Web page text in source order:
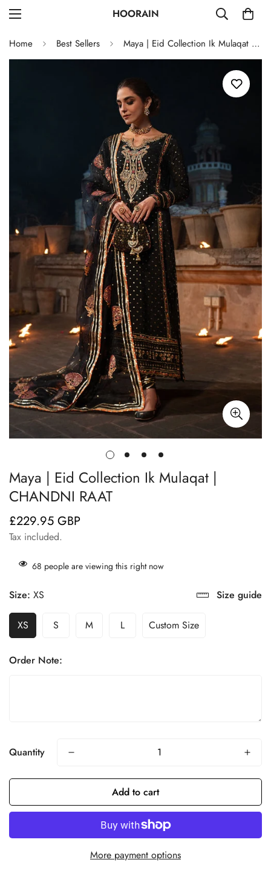
HOORAIN
Home Best Sellers Maya | Eid Collection Ik Mulaqat | CHANDNI RAAT
Maya | Eid Collection Ik Mulaqat |
CHANDNI RAAT
Regular
price
£229.95 GBP
Tax included.
68 people are viewing this right now
Size: XS Size guide
XS S M L Custom Size
Order Note:
Quantity
Add to cart
More payment options